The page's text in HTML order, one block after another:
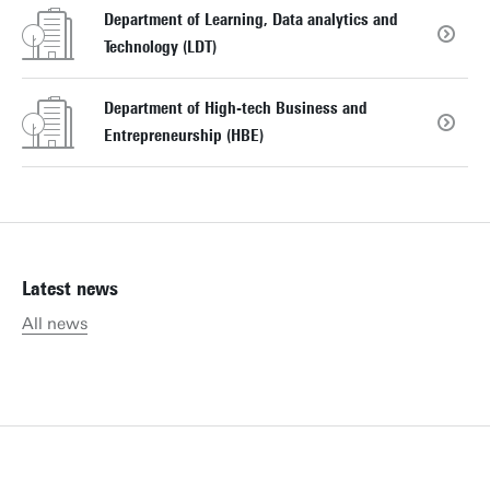
Department of Learning, Data analytics and
Technology (LDT)
Department of High-tech Business and
Entrepreneurship (HBE)
Latest news
All news